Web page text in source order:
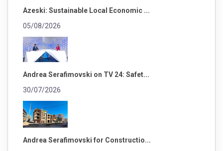
Azeski: Sustainable Local Economic ...
05/08/2026
Andrea Serafimovski on TV 24: Safet...
30/07/2026
Andrea Serafimovski for Constructio...